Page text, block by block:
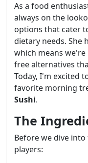
As a food
always on the
options that cater
dietary needs. She
which means
free alternatives
Today, I'm excited
favorite morning
Sushi.
The
Before we dive
players: